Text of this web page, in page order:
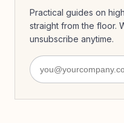
Practical guides on
straight from the floor.
unsubscribe anytime.